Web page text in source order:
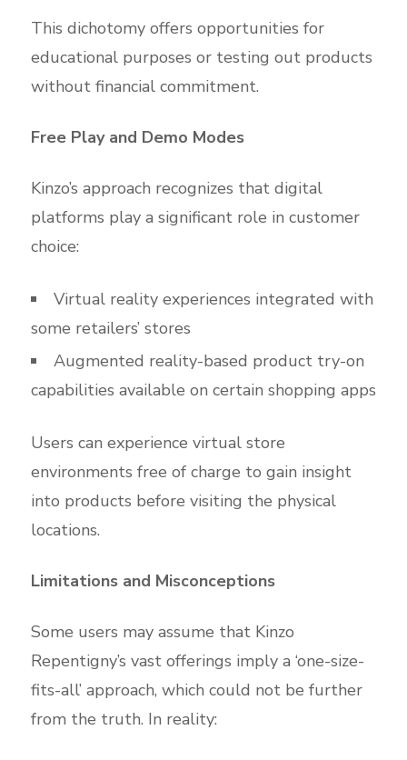
This dichotomy offers opportunities for
educational purposes or testing out products
without financial commitment.
Free Play and Demo Modes
Kinzo’s approach recognizes that digital
platforms play a significant role in customer
choice:
Virtual reality experiences integrated with
some retailers’ stores
Augmented reality-based product try-on
capabilities available on certain shopping apps
Users can experience virtual store
environments free of charge to gain insight
into products before visiting the physical
locations.
Limitations and Misconceptions
Some users may assume that Kinzo
Repentigny’s vast offerings imply a ‘one-size-
fits-all’ approach, which could not be further
from the truth. In reality: